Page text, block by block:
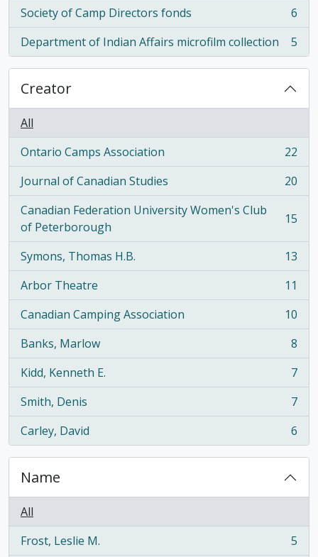
Society of Camp Directors fonds
, 6 results
6
Department of Indian Affairs microfilm collection
, 5 results 5
Creator
All
Ontario Camps Association
, 22 results
22
Journal of Canadian Studies
, 20 results
20
Canadian Federation University Women's Club
of Peterborough
, 15 results 15
Symons, Thomas H.B.
, 13 results
13
Arbor Theatre
, 11 results
11
Canadian Camping Association
, 10 results
10
Banks, Marlow
, 8 results
8
Kidd, Kenneth E.
, 7 results
7
Smith, Denis
, 7 results
7
Carley, David
, 6 results 6
Name
All
Frost, Leslie M.
, 5 results
5